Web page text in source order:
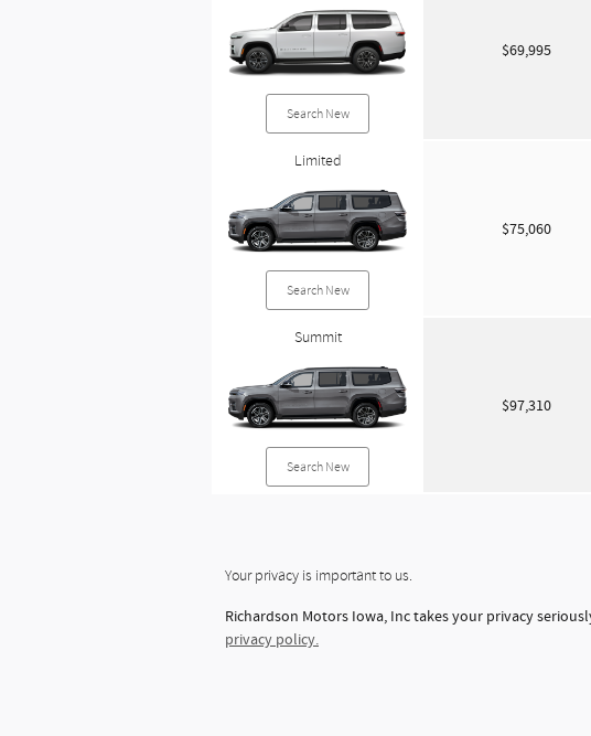
Search New
$69,995
Limited
Search New
$75,060
Summit
Search New
$97,310
Your privacy is important to us.
Richardson Motors Iowa, Inc takes your privacy
privacy policy.